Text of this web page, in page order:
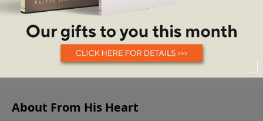
About From His Heart